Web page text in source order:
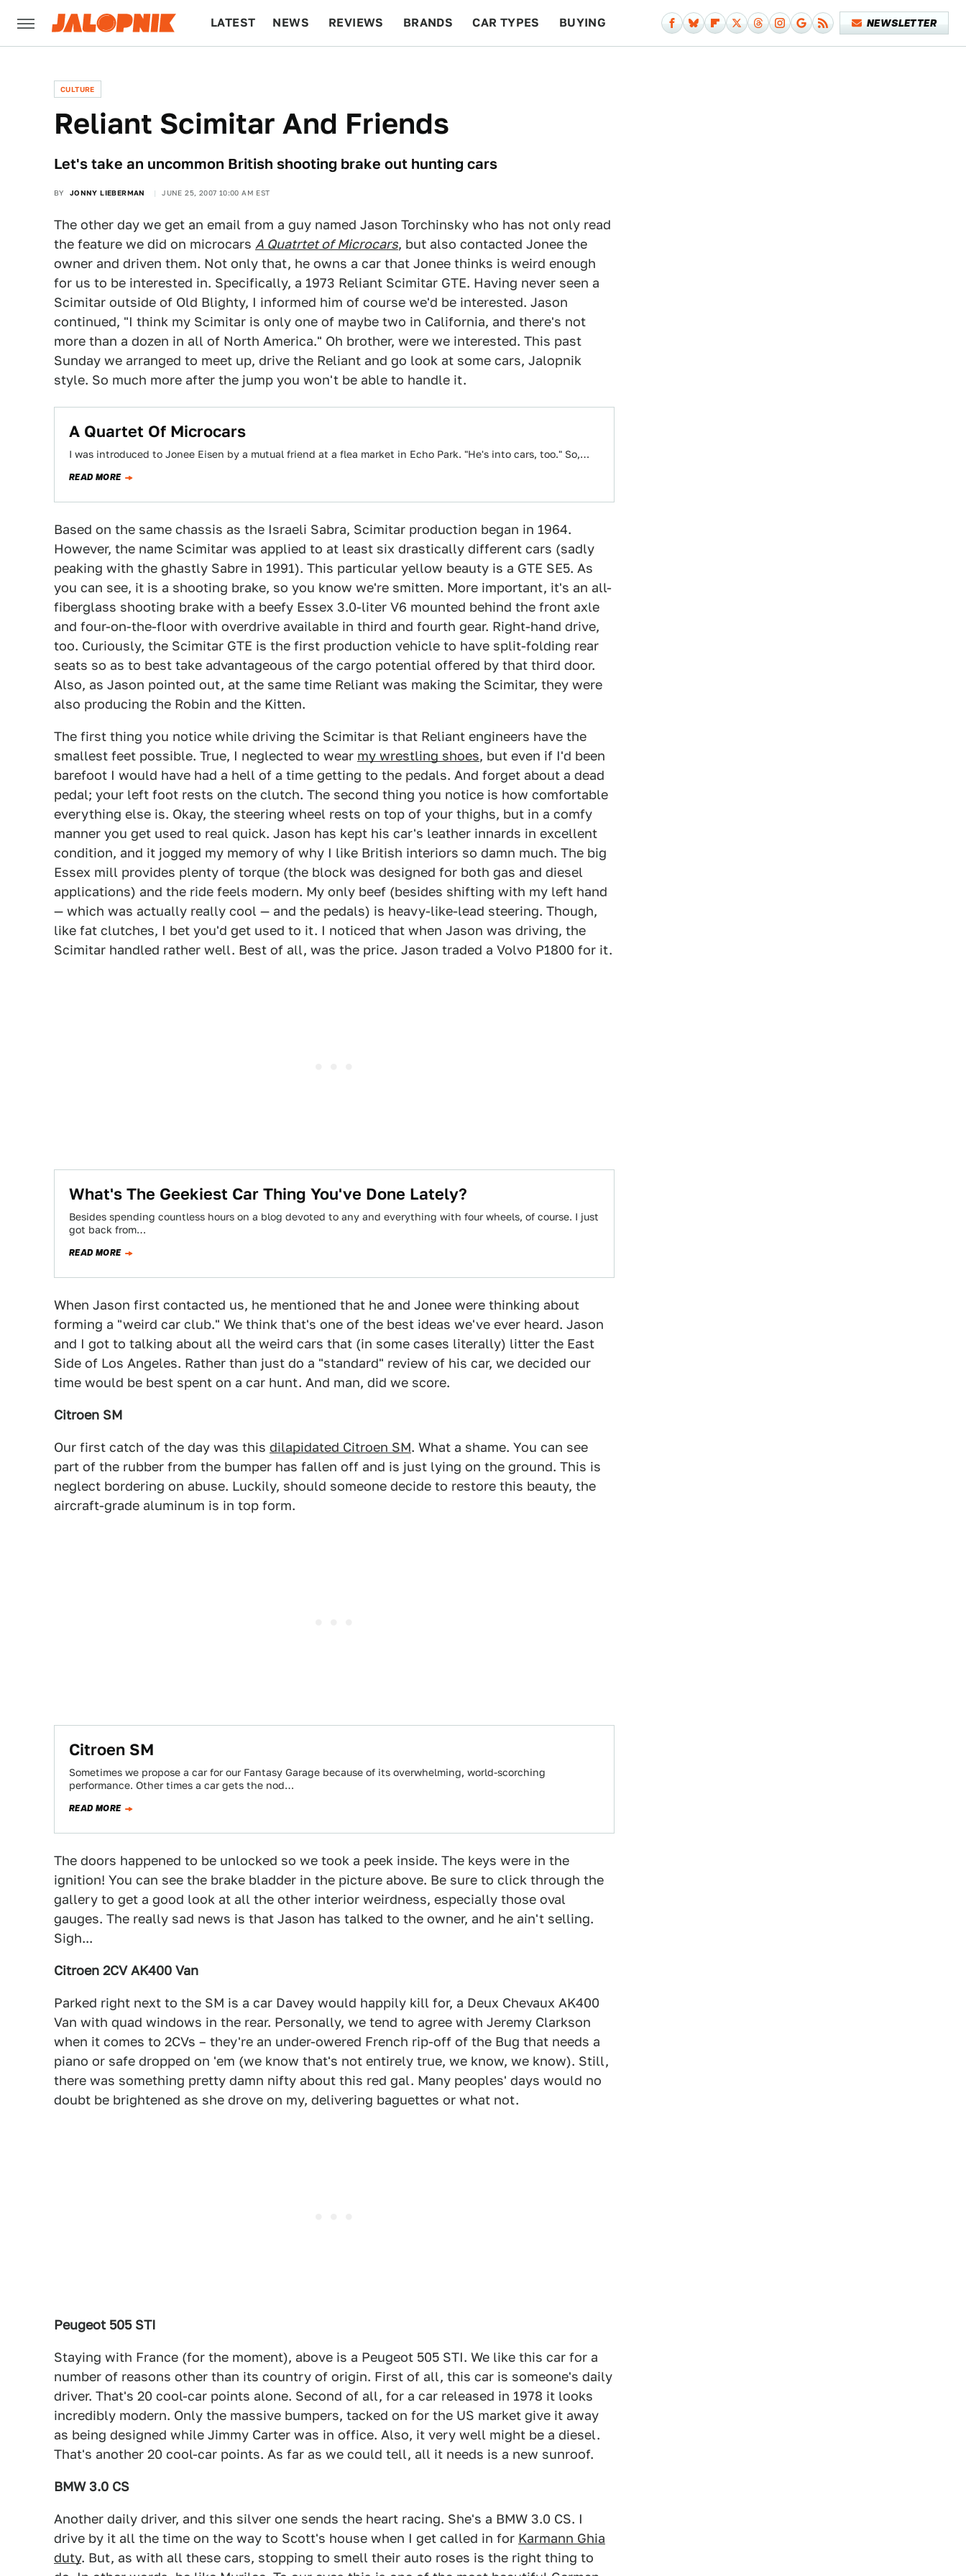
LATEST NEWS REVIEWS BRANDS CAR TYPES BUYING NEWSLETTER
CULTURE
Reliant Scimitar And Friends
Let's take an uncommon British shooting brake out hunting cars
BY JONNY LIEBERMAN JUNE 25, 2007 10:00 AM EST
The other day we get an email from a guy named Jason Torchinsky who has not only read
the feature we did on microcars A Quatrtet of Microcars, but also contacted Jonee the
owner and driven them. Not only that, he owns a car that Jonee thinks is weird enough
for us to be interested in. Specifically, a 1973 Reliant Scimitar GTE. Having never seen a
Scimitar outside of Old Blighty, I informed him of course we'd be interested. Jason
continued, "I think my Scimitar is only one of maybe two in California, and there's not
more than a dozen in all of North America." Oh brother, were we interested. This past
Sunday we arranged to meet up, drive the Reliant and go look at some cars, Jalopnik
style. So much more after the jump you won't be able to handle it.
A Quartet Of Microcars
I was introduced to Jonee Eisen by a mutual friend at a flea market in Echo Park. "He's into cars, too." So,…
READ MORE
Based on the same chassis as the Israeli Sabra, Scimitar production began in 1964.
However, the name Scimitar was applied to at least six drastically different cars (sadly
peaking with the ghastly Sabre in 1991). This particular yellow beauty is a GTE SE5. As
you can see, it is a shooting brake, so you know we're smitten. More important, it's an all-
fiberglass shooting brake with a beefy Essex 3.0-liter V6 mounted behind the front axle
and four-on-the-floor with overdrive available in third and fourth gear. Right-hand drive,
too. Curiously, the Scimitar GTE is the first production vehicle to have split-folding rear
seats so as to best take advantageous of the cargo potential offered by that third door.
Also, as Jason pointed out, at the same time Reliant was making the Scimitar, they were
also producing the Robin and the Kitten.
The first thing you notice while driving the Scimitar is that Reliant engineers have the
smallest feet possible. True, I neglected to wear my wrestling shoes, but even if I'd been
barefoot I would have had a hell of a time getting to the pedals. And forget about a dead
pedal; your left foot rests on the clutch. The second thing you notice is how comfortable
everything else is. Okay, the steering wheel rests on top of your thighs, but in a comfy
manner you get used to real quick. Jason has kept his car's leather innards in excellent
condition, and it jogged my memory of why I like British interiors so damn much. The big
Essex mill provides plenty of torque (the block was designed for both gas and diesel
applications) and the ride feels modern. My only beef (besides shifting with my left hand
— which was actually really cool — and the pedals) is heavy-like-lead steering. Though,
like fat clutches, I bet you'd get used to it. I noticed that when Jason was driving, the
Scimitar handled rather well. Best of all, was the price. Jason traded a Volvo P1800 for it.
What's The Geekiest Car Thing You've Done Lately?
Besides spending countless hours on a blog devoted to any and everything with four wheels, of course. I just
got back from…
READ MORE
When Jason first contacted us, he mentioned that he and Jonee were thinking about
forming a "weird car club." We think that's one of the best ideas we've ever heard. Jason
and I got to talking about all the weird cars that (in some cases literally) litter the East
Side of Los Angeles. Rather than just do a "standard" review of his car, we decided our
time would be best spent on a car hunt. And man, did we score.
Citroen SM
Our first catch of the day was this dilapidated Citroen SM. What a shame. You can see
part of the rubber from the bumper has fallen off and is just lying on the ground. This is
neglect bordering on abuse. Luckily, should someone decide to restore this beauty, the
aircraft-grade aluminum is in top form.
Citroen SM
Sometimes we propose a car for our Fantasy Garage because of its overwhelming, world-scorching
performance. Other times a car gets the nod…
READ MORE
The doors happened to be unlocked so we took a peek inside. The keys were in the
ignition! You can see the brake bladder in the picture above. Be sure to click through the
gallery to get a good look at all the other interior weirdness, especially those oval
gauges. The really sad news is that Jason has talked to the owner, and he ain't selling.
Sigh...
Citroen 2CV AK400 Van
Parked right next to the SM is a car Davey would happily kill for, a Deux Chevaux AK400
Van with quad windows in the rear. Personally, we tend to agree with Jeremy Clarkson
when it comes to 2CVs – they're an under-owered French rip-off of the Bug that needs a
piano or safe dropped on 'em (we know that's not entirely true, we know, we know). Still,
there was something pretty damn nifty about this red gal. Many peoples' days would no
doubt be brightened as she drove on my, delivering baguettes or what not.
Peugeot 505 STI
Staying with France (for the moment), above is a Peugeot 505 STI. We like this car for a
number of reasons other than its country of origin. First of all, this car is someone's daily
driver. That's 20 cool-car points alone. Second of all, for a car released in 1978 it looks
incredibly modern. Only the massive bumpers, tacked on for the US market give it away
as being designed while Jimmy Carter was in office. Also, it very well might be a diesel.
That's another 20 cool-car points. As far as we could tell, all it needs is a new sunroof.
BMW 3.0 CS
Another daily driver, and this silver one sends the heart racing. She's a BMW 3.0 CS. I
drive by it all the time on the way to Scott's house when I get called in for Karmann Ghia
duty. But, as with all these cars, stopping to smell their auto roses is the right thing to